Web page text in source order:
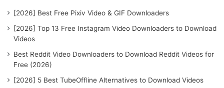
[2026] Best Free Pixiv Video & GIF Downloaders
[2026] Top 13 Free Instagram Video Downloaders to Download
Videos
Best Reddit Video Downloaders to Download Reddit Videos for
Free (2026)
[2026] 5 Best TubeOffline Alternatives to Download Videos